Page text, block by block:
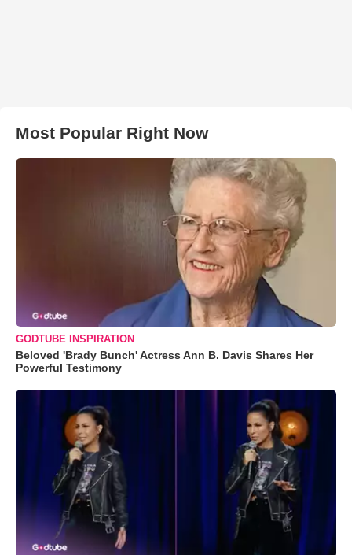
Most Popular Right Now
GODTUBE INSPIRATION
Beloved 'Brady Bunch' Actress Ann B. Davis Shares Her
Powerful Testimony